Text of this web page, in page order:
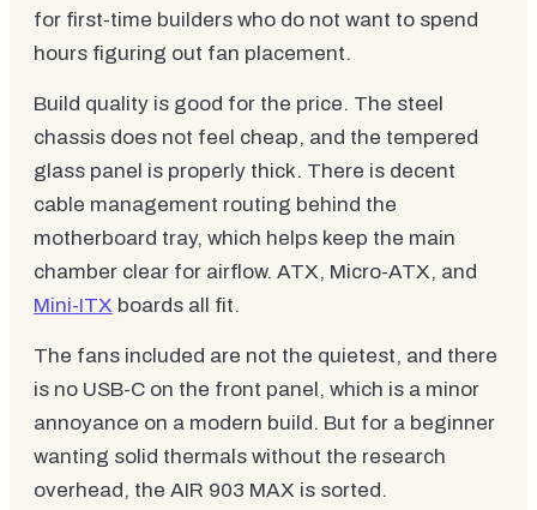
for first-time builders who do not want to spend
hours figuring out fan placement.
Build quality is good for the price. The steel
chassis does not feel cheap, and the tempered
glass panel is properly thick. There is decent
cable management routing behind the
motherboard tray, which helps keep the main
chamber clear for airflow. ATX, Micro-ATX, and
Mini-ITX boards all fit.
The fans included are not the quietest, and there
is no USB-C on the front panel, which is a minor
annoyance on a modern build. But for a beginner
wanting solid thermals without the research
overhead, the AIR 903 MAX is sorted.